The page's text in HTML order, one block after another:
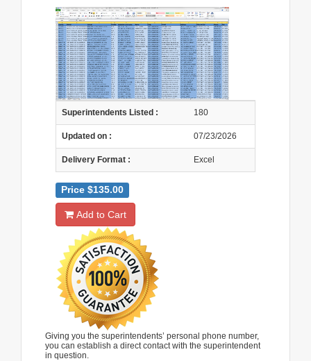
Superintendents Listed : 180
Updated on : 07/23/2026
Delivery Format : Excel
Price $135.00
Add to Cart
Giving you the superintendents’ personal phone number,
you can establish a direct contact with the superintendent
in question.